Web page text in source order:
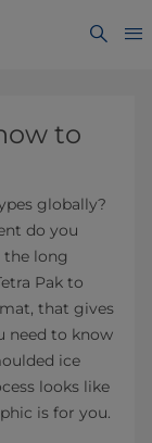
to
globally?
do you
the long
Pak to
that gives
need to know
ice
looks like
is for you.